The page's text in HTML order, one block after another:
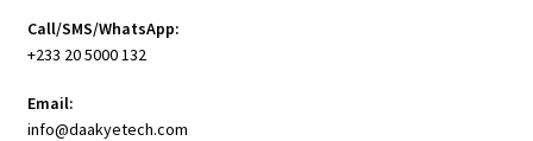
Call/SMS/WhatsApp:
+233 20 5000 132
Email:
info@daakyetech.com